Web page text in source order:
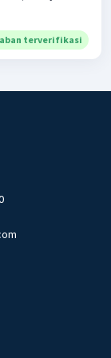
terverifikasi